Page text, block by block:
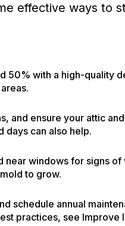
effective ways to
50% with a high-quality
and ensure your attic
days can also help.
near windows for signs
to grow.
schedule annual
practices, see Improve